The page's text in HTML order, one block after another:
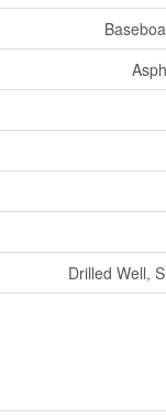
Drilled Well,